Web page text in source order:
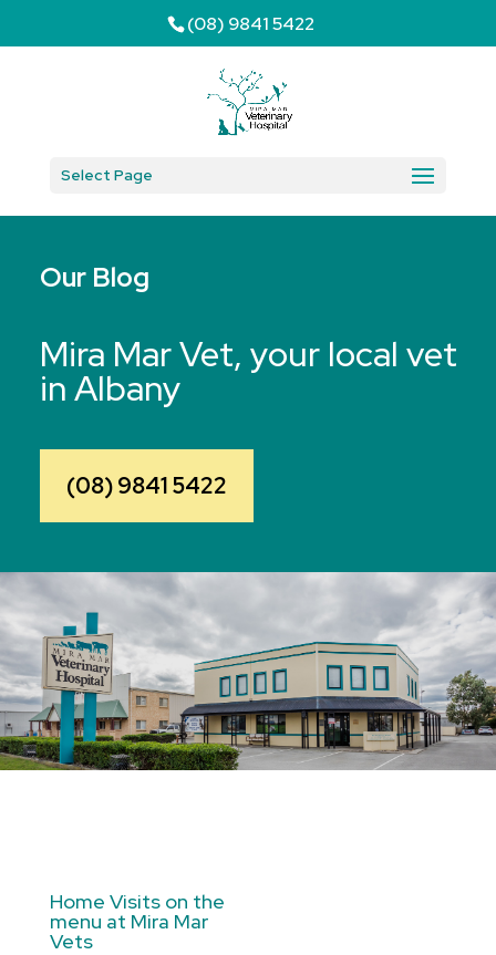
(08) 9841 5422
Select Page
Our Blog
Mira Mar Vet, your local vet
in Albany
(08) 9841 5422
Home Visits on the
menu at Mira Mar
Vets